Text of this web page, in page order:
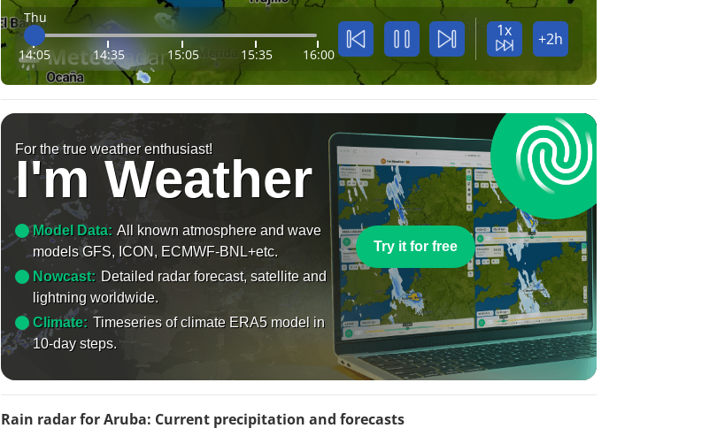
Thu
14:05 14:35 15:05 15:35 16:00
1x +2h
For the true weather enthusiast!
I'm Weather
Model Data: All known atmosphere and wave
models GFS, ICON, ECMWF-BNL+etc.
Nowcast: Detailed radar forecast, satellite and
lightning worldwide.
Climate: Timeseries of climate ERA5 model in
10-day steps.
Try it for free
Rain radar for Aruba: Current precipitation and forecasts